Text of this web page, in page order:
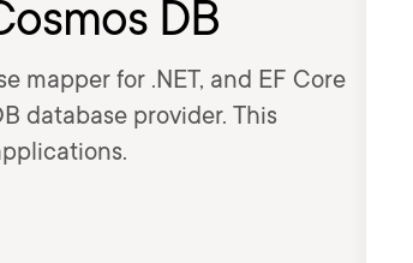
DB
mapper for .NET, and EF Core
database provider. This